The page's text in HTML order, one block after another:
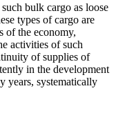
bulk cargo as loose
types of cargo are
of the economy,
activities of such
of supplies of
in the development
years, systematically